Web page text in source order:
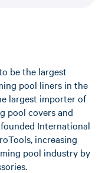
be the largest
pool liners in the
largest importer of
pool covers and
International
increasing
pool industry by